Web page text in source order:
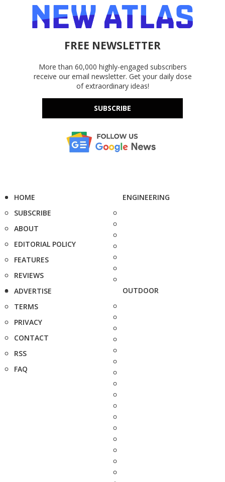
FREE NEWSLETTER
More than 60,000 highly-engaged subscribers
receive our email newsletter. Get your daily dose
of extraordinary ideas!
SUBSCRIBE
HOME
SUBSCRIBE
ABOUT
EDITORIAL POLICY
FEATURES
REVIEWS
ADVERTISE
TERMS
PRIVACY
CONTACT
RSS
FAQ
ENGINEERING
OUTDOOR